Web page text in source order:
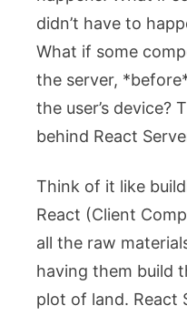
didn’t have to
What if some
the server,
the user’s device?
behind React
Think of it like
React (Client
all the raw
having them build
plot of land. React